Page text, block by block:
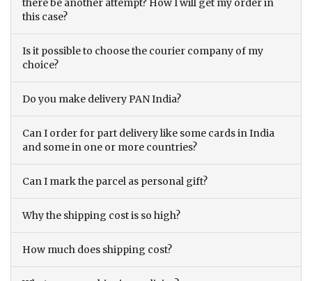
there be another attempt? How I will get my order in
this case?
Is it possible to choose the courier company of my
choice?
Do you make delivery PAN India?
Can I order for part delivery like some cards in India
and some in one or more countries?
Can I mark the parcel as personal gift?
Why the shipping cost is so high?
How much does shipping cost?